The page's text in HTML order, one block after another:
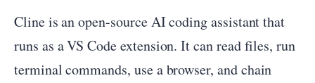
Cline is an open-source AI coding assistant that
runs as a VS Code extension. It can read files, run
terminal commands, use a browser, and chain